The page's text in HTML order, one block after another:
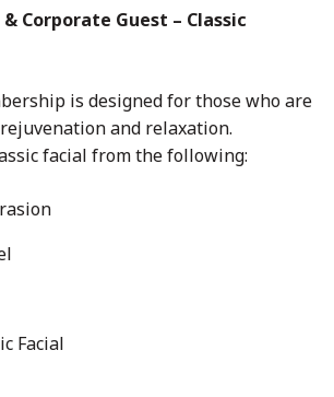
Corporate Guest – Classic
is designed for those who are
and relaxation.
facial from the following:
Facial